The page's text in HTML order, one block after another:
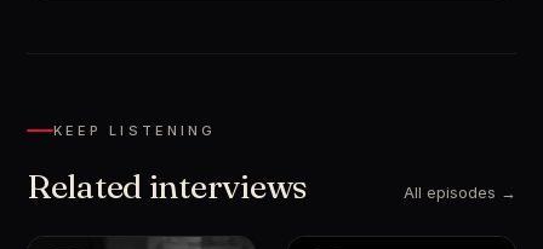
KEEP LISTENING
Related interviews All episodes →